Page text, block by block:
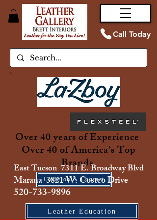
Call Today
Over 40 years of Experience
Over 40 of America's Top
Brands
Location & Contact
East Tucson 7311 E. Broadway Blvd
Marana 3821 W. Costco Drive
520-733-9896
Leather Education